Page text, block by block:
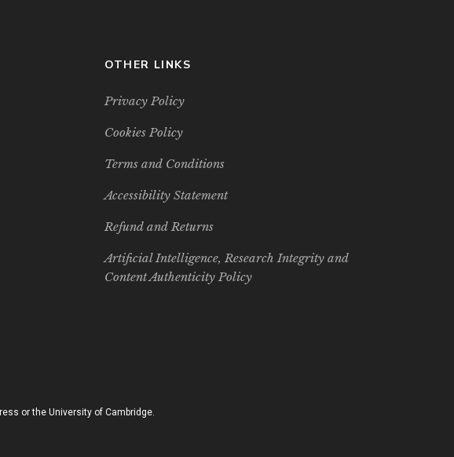
OTHER LINKS
Privacy Policy
Cookies Policy
Terms and Conditions
Accessibility Statement
Refund and Returns
Artificial Intelligence, Research Integrity and
Content Authenticity Policy
or the University of Cambridge.